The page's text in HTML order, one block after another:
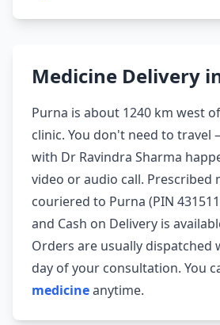
Medicine Delivery
Purna is about 1240 km west
clinic. You don't need to
with Dr Ravindra Sharma
video or audio call. Prescribed
couriered to Purna (PIN
and Cash on Delivery is
Orders are usually dispatched
day of your consultation. You
medicineanytime.